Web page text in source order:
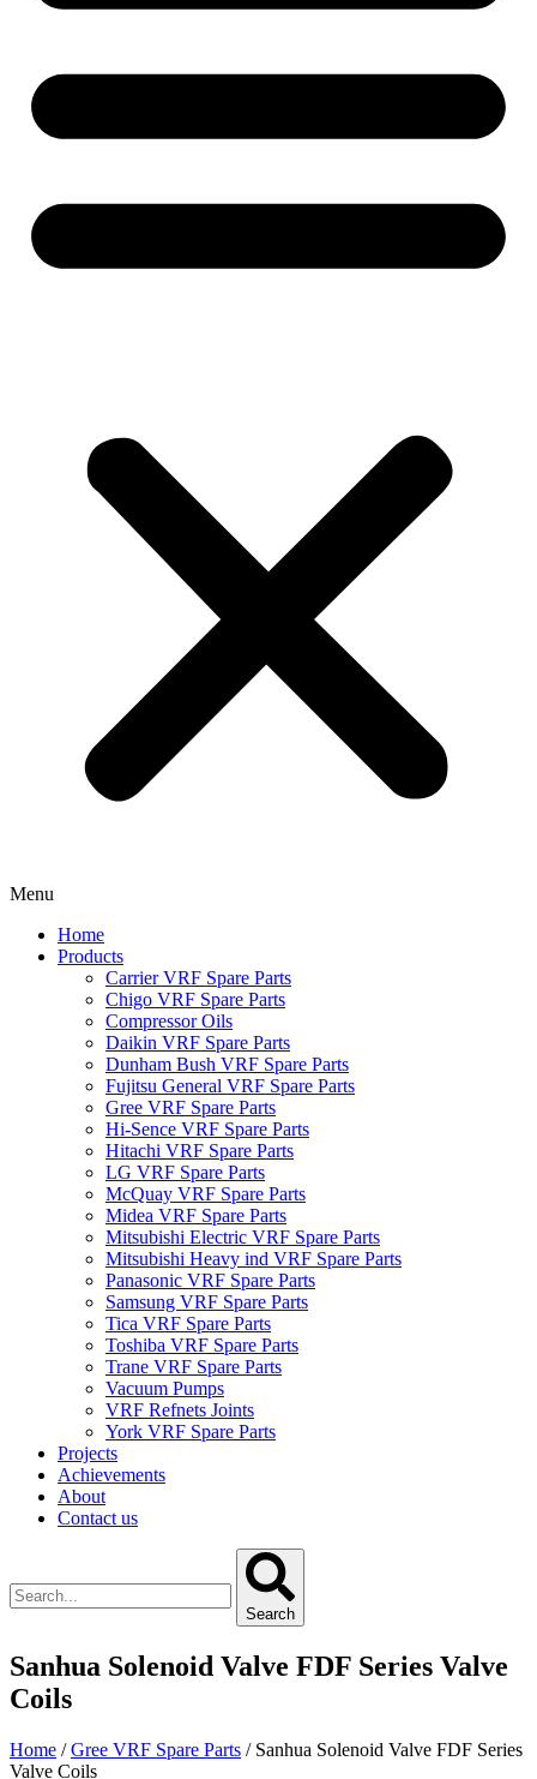
Menu
Home
Products
Carrier VRF Spare Parts
Chigo VRF Spare Parts
Compressor Oils
Daikin VRF Spare Parts
Dunham Bush VRF Spare Parts
Fujitsu General VRF Spare Parts
Gree VRF Spare Parts
Hi-Sence VRF Spare Parts
Hitachi VRF Spare Parts
LG VRF Spare Parts
McQuay VRF Spare Parts
Midea VRF Spare Parts
Mitsubishi Electric VRF Spare Parts
Mitsubishi Heavy ind VRF Spare Parts
Panasonic VRF Spare Parts
Samsung VRF Spare Parts
Tica VRF Spare Parts
Toshiba VRF Spare Parts
Trane VRF Spare Parts
Vacuum Pumps
VRF Refnets Joints
York VRF Spare Parts
Projects
Achievements
About
Contact us
Search
Sanhua Solenoid Valve FDF Series Valve
Coils
Home /Gree VRF Spare Parts / Sanhua Solenoid Valve FDF Series
Valve Coils